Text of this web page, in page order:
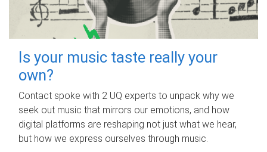
Is your music taste really your
own?
Contact spoke with 2 UQ experts to unpack why we
seek out music that mirrors our emotions, and how
digital platforms are reshaping not just what we hear,
but how we express ourselves through music.